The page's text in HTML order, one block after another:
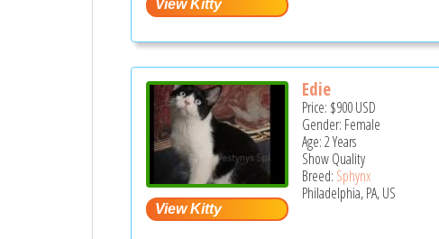
Edie
Price: $900USD
Gender: Female
Age: 2 Years
Show Quality
Breed: Sphynx
Philadelphia, PA, US